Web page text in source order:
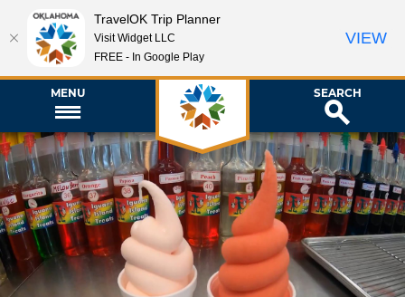
MENU SEARCH
TravelOK Trip Planner
Visit Widget LLC
FREE - In Google Play
VIEW